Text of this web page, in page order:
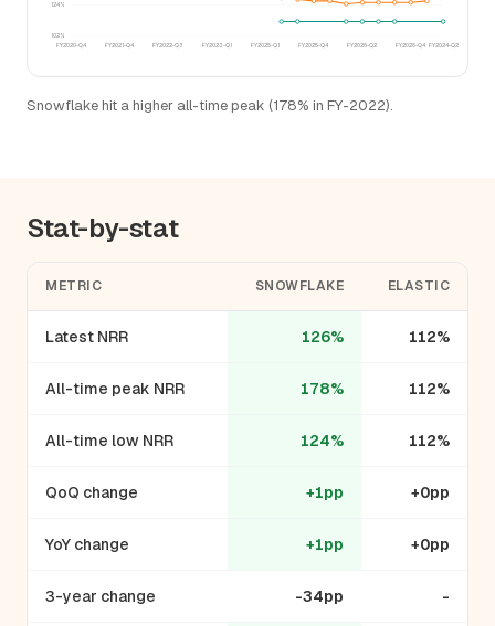
102%
124%
FY2020-Q4 FY2021-Q4 FY2022-Q3 FY2023-Q1 FY2025-Q1 FY2025-Q4 FY2026-Q2 FY2026-Q4 FY2024-Q2
Snowflake hit a higher all-time peak (178% in FY-2022).
Stat-by-stat
METRIC SNOWFLAKE ELASTIC
Latest NRR 126% 112%
All-time peak NRR 178% 112%
All-time low NRR 124% 112%
QoQ change +1pp +0pp
YoY change +1pp +0pp
3-year change -34pp -